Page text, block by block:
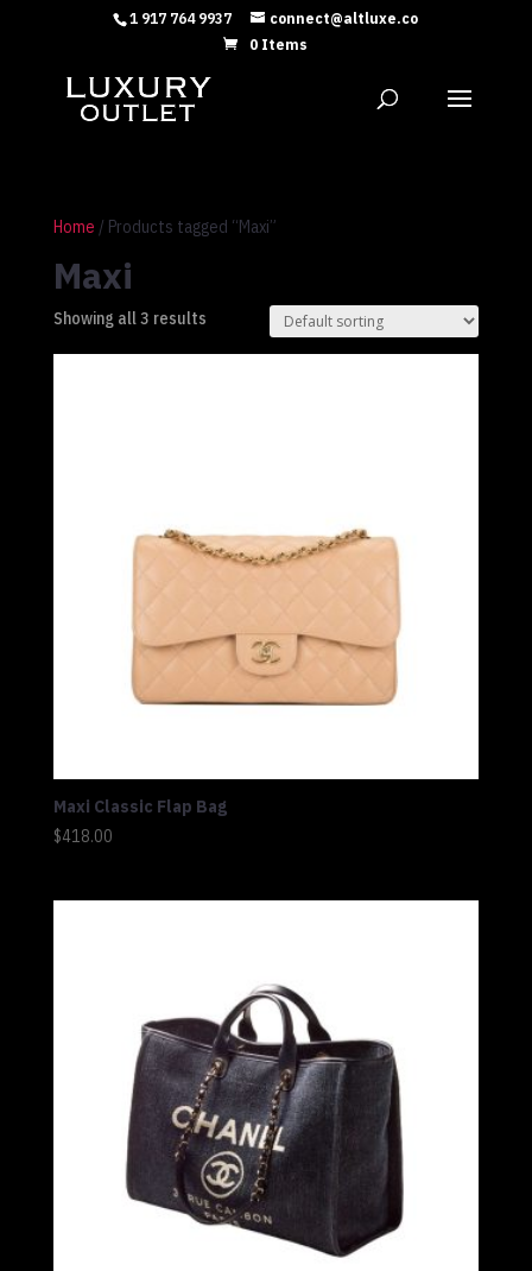
1 917 764 9937
connect@altluxe.co
0 Items
Home / Products tagged “Maxi”
Maxi
Showing all 3 results
Maxi Classic Flap Bag
$418.00